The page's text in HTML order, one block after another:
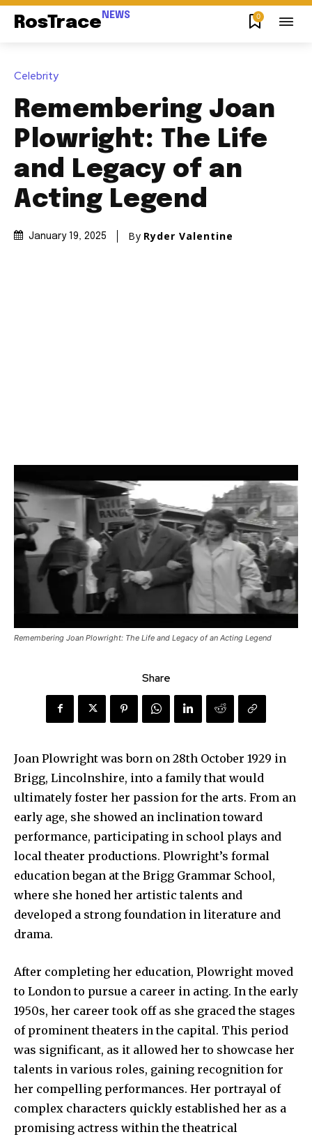
RosTrace NEWS 0
Celebrity
Remembering Joan
Plowright: The Life
and Legacy of an
Acting Legend
January 19, 2025 By Ryder Valentine
Remembering Joan Plowright: The Life and Legacy of an Acting Legend
Share
Joan Plowright was born on 28th October 1929 in
Brigg, Lincolnshire, into a family that would
ultimately foster her passion for the arts. From an
early age, she showed an inclination toward
performance, participating in school plays and
local theater productions. Plowright’s formal
education began at the Brigg Grammar School,
where she honed her artistic talents and
developed a strong foundation in literature and
drama.
After completing her education, Plowright moved
to London to pursue a career in acting. In the early
1950s, her career took off as she graced the stages
of prominent theaters in the capital. This period
was significant, as it allowed her to showcase her
talents in various roles, gaining recognition for
her compelling performances. Her portrayal of
complex characters quickly established her as a
promising actress within the theatrical